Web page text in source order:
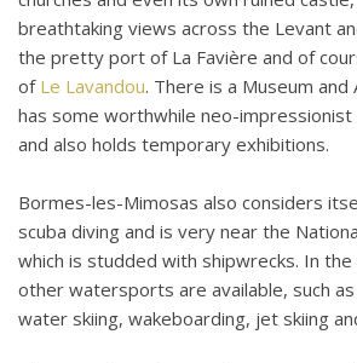
breathtaking views across the Levant
the pretty port of La Favière and of
of Le Lavandou. There is a Museum and
has some worthwhile neo-
and also holds temporary exhibitions.
Bormes-les-Mimosas also considers
scuba diving and is very near the
which is studded with shipwrecks. In
other watersports are available, such
water skiing, wakeboarding, jet skiing